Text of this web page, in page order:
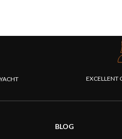
EXCELLENT
BLOG